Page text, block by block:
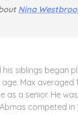
Nina
his siblings began
Max averaged
as a senior. He
competed